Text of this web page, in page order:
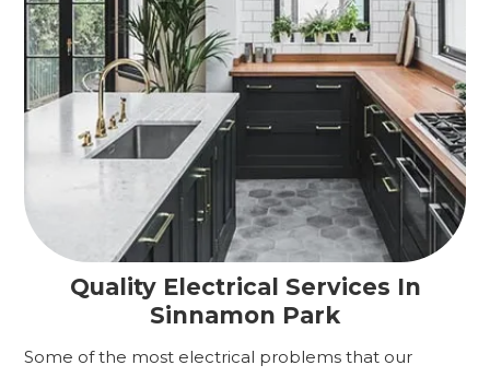
Quality Electrical Services In
Sinnamon Park
Some of the most electrical problems that our